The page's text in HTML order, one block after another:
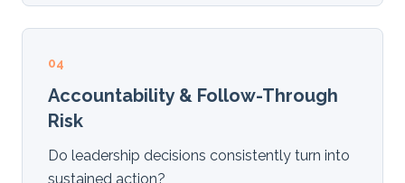
04
Accountability & Follow-Through
Risk
Do leadership decisions consistently turn into
sustained action?